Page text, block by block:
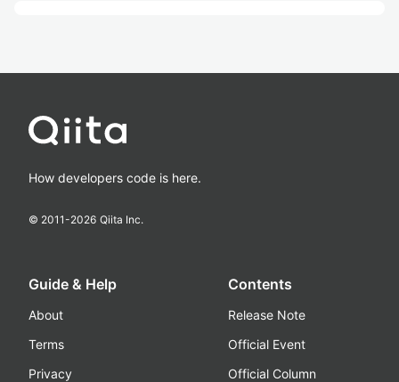
How developers code is here.
© 2011-2026 Qiita Inc.
Guide & Help
About
Terms
Privacy
Contents
Release Note
Official Event
Official Column